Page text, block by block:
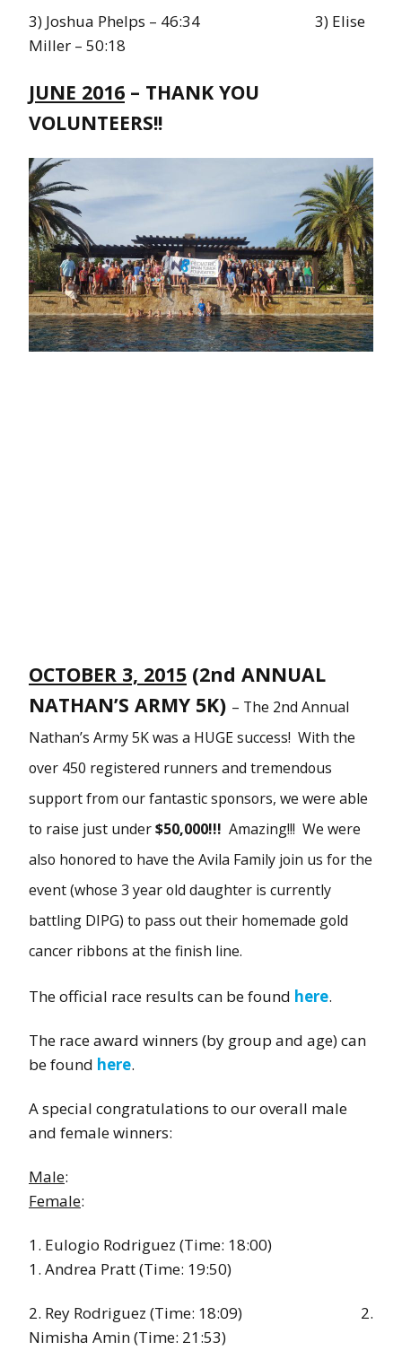
3) Joshua Phelps – 46:34 3) Elise
Miller – 50:18
JUNE 2016 – THANK YOU
VOLUNTEERS!!
OCTOBER 3, 2015 (2nd ANNUAL
NATHAN’S ARMY 5K) – The 2nd Annual
Nathan’s Army 5K was a HUGE success! With the
over 450 registered runners and tremendous
support from our fantastic sponsors, we were able
to raise just under$50,000!!! Amazing!!! We were
also honored to have the Avila Family join us for the
event (whose 3 year old daughter is currently
battling DIPG) to pass out their homemade gold
cancer ribbons at the finish line.
The official race results can be found here.
The race award winners (by group and age) can
be found here.
A special congratulations to our overall male
and female winners:
Male:
Female:
1. Eulogio Rodriguez (Time: 18:00)
1. Andrea Pratt (Time: 19:50)
2. Rey Rodriguez (Time: 18:09) 2.
Nimisha Amin (Time: 21:53)